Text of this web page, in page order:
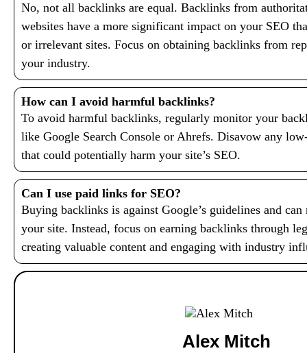
No, not all backlinks are equal. Backlinks from
websites have a more significant impact on your SEO
or irrelevant sites. Focus on obtaining backlinks from
your industry.
How can I avoid harmful backlinks?
To avoid harmful backlinks, regularly monitor your
like Google Search Console or Ahrefs. Disavow any
that could potentially harm your site’s SEO.
Can I use paid links for SEO?
Buying backlinks is against Google’s guidelines and
your site. Instead, focus on earning backlinks through
creating valuable content and engaging with industry
Alex Mitch